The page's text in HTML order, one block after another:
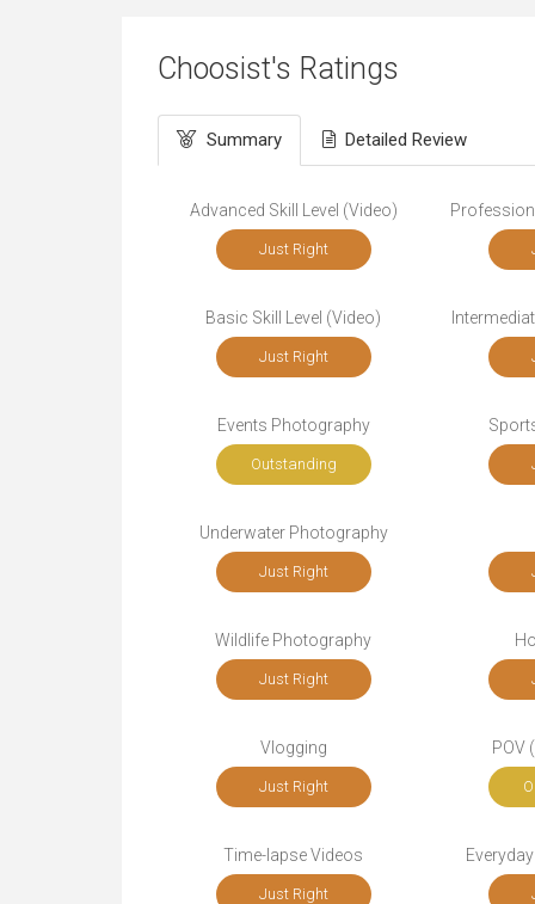
Choosist's Ratings
Summary Detailed Review
Advanced Skill Level (Video)
Just Right
Basic Skill Level (Video)
Just Right
Events Photography
Outstanding
Underwater Photography
Just Right
Wildlife Photography
Just Right
Vlogging
Just Right
POV
Time-lapse Videos
Just Right